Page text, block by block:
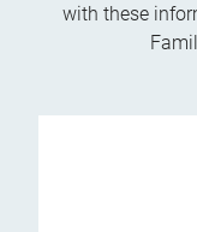
with these